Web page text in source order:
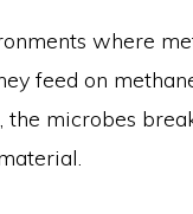
where
feed on
the microbes